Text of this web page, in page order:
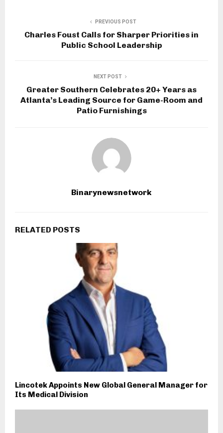
PREVIOUS POST
Charles Foust Calls for Sharper Priorities in
Public School Leadership
NEXT POST
Greater Southern Celebrates 20+ Years as
Atlanta’s Leading Source for Game-Room and
Patio Furnishings
Binarynewsnetwork
RELATED POSTS
Lincotek Appoints New Global General Manager for
Its Medical Division